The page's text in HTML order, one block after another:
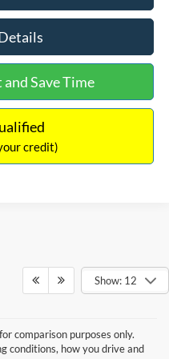
Save Time
credit)
Show: 12
comparison purposes only.
conditions, how you drive and